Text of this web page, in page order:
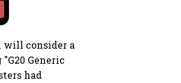
will consider a
Generic
had